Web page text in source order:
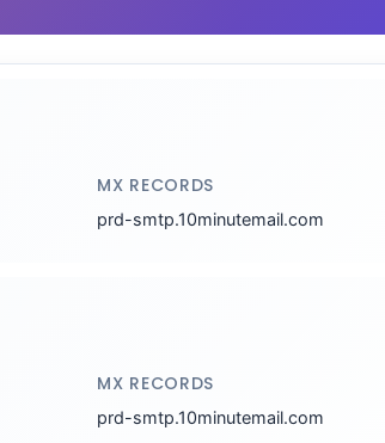
MX RECORDS
prd-smtp.10minutemail.com
MX RECORDS
prd-smtp.10minutemail.com